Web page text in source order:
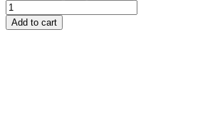
Add to cart